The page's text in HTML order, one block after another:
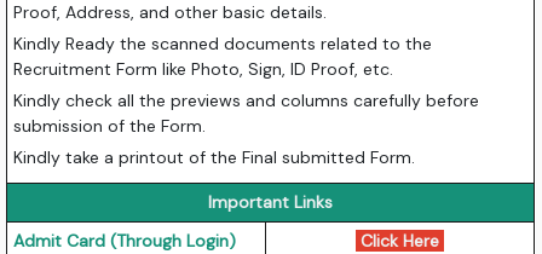
Proof, Address, and other basic details.
Kindly Ready the scanned documents related to the
Recruitment Form like Photo, Sign, ID Proof, etc.
Kindly check all the previews and columns carefully before
submission of the Form.
Kindly take a printout of the Final submitted Form.
Important Links
Admit Card (Through Login)
Click Here